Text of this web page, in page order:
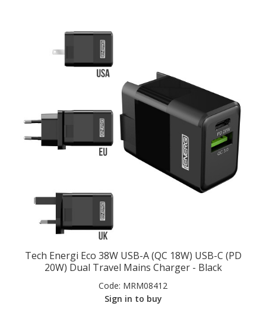
Tech Energi Eco 38W USB-A (QC 18W) USB-C (PD
20W) Dual Travel Mains Charger - Black
Code: MRM08412
Sign in to buy